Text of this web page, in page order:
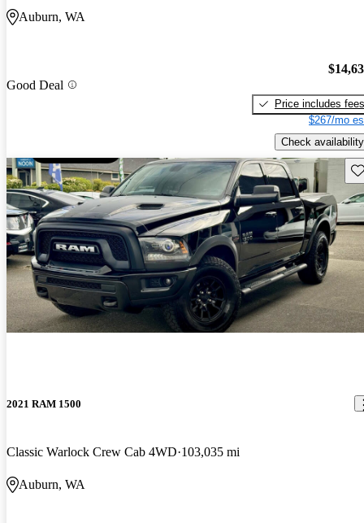
Auburn, WA
Good Deal
Price includes fees
$267/mo
Check availability
2021 RAM 1500
Classic Warlock Crew Cab 4WD 103,035 mi
Auburn, WA